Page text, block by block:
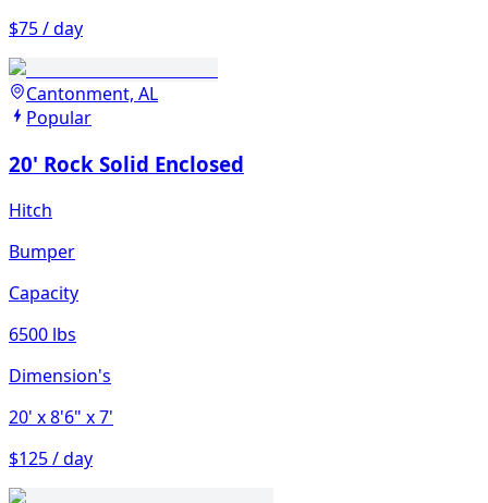
$75 / day
Cantonment, AL
Popular
20' Rock Solid Enclosed
Hitch
Bumper
Capacity
6500 lbs
Dimension's
20' x 8'6" x 7'
$125 / day